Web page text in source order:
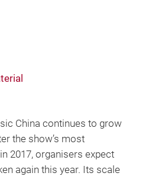
China continues to grow
the show’s most
2017, organisers expect
again this year. Its scale